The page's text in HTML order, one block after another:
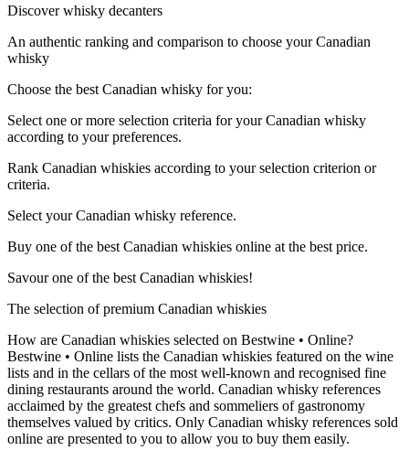
Discover whisky decanters
An authentic ranking and comparison to choose your Canadian
whisky
Choose the best Canadian whisky for you:
Select one or more selection criteria for your Canadian whisky
according to your preferences.
Rank Canadian whiskies according to your selection criterion or
criteria.
Select your Canadian whisky reference.
Buy one of the best Canadian whiskies online at the best price.
Savour one of the best Canadian whiskies!
The selection of premium Canadian whiskies
How are Canadian whiskies selected on Bestwine • Online?
Bestwine • Online lists the Canadian whiskies featured on the wine
lists and in the cellars of the most well-known and recognised fine
dining restaurants around the world. Canadian whisky references
acclaimed by the greatest chefs and sommeliers of gastronomy
themselves valued by critics. Only Canadian whisky references sold
online are presented to you to allow you to buy them easily.